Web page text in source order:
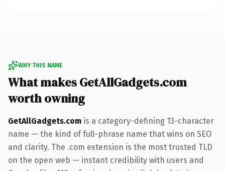
WHY THIS NAME
What makes GetAllGadgets.com
worth owning
GetAllGadgets.com is a category-defining 13-character
name — the kind of full-phrase name that wins on SEO
and clarity. The .com extension is the most trusted TLD
on the open web — instant credibility with users and